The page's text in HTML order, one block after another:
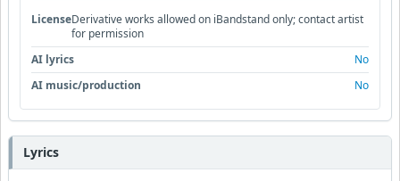
LicenseDerivative works allowed on iBandstand only; contact artist
for permission
AI lyrics
No
AI music/production
No
Lyrics